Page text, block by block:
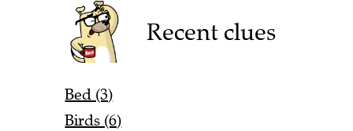
Recent clues
Bed (3)
Birds (6)